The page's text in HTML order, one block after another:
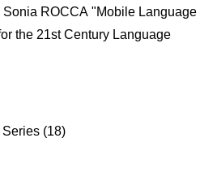
ROCCA "Mobile Language
the 21st Century Language
(18)